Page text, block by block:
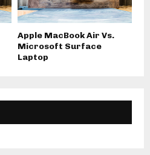
Apple MacBook Air Vs.
Microsoft Surface
Laptop